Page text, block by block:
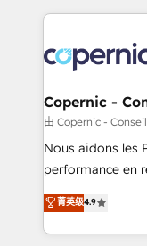
Became a
All Experts 3️⃣ Integrate | your entire Tech Stack with Custom
project... ⬅️ Click "Contact Business" ⬅️ to access 150+
Kickstart
center of your tech
WooCommerce
Google or
Quaderno HubSnacks holds the rare Advanced "Custom
any apps, in any direction. Stuck on
| seamlessly off
Copernic -
由 Copernic -
Nous aidons les
performance en
HubSpot avec
Alignement des
partagées • Amélioration de la collecte et de l’analyse des
菁英级4.9